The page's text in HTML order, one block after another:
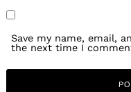
Save my name, email,
the next time I